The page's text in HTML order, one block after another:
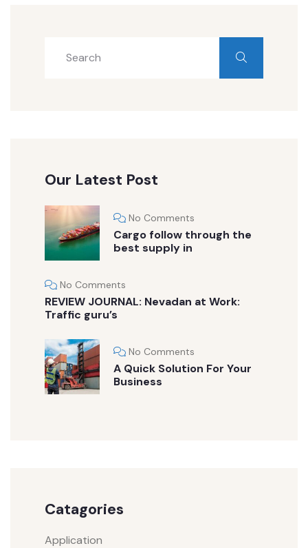
Our Latest Post
No Comments
Cargo follow through the
best supply in
No Comments
REVIEW JOURNAL: Nevadan at Work:
Traffic guru’s
No Comments
A Quick Solution For Your
Business
Catagories
Application